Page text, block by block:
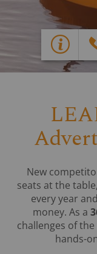
Y
New
seats at the
every year
money. As a
challenges of
hands-